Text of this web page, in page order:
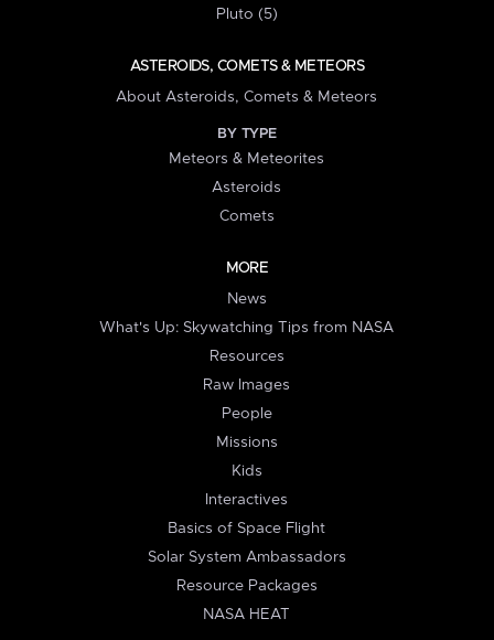
Pluto (5)
ASTEROIDS, COMETS & METEORS
About Asteroids, Comets & Meteors
BY TYPE
Meteors & Meteorites
Asteroids
Comets
MORE
News
What's Up: Skywatching Tips from NASA
Resources
Raw Images
People
Missions
Kids
Interactives
Basics of Space Flight
Solar System Ambassadors
Resource Packages
NASA HEAT